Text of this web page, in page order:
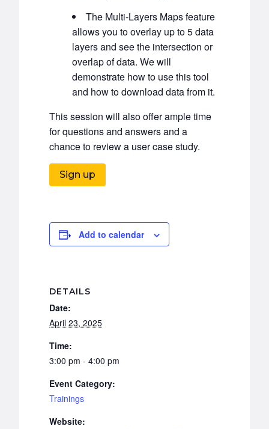
The Multi-Layers Maps feature
allows you to overlay up to 5 data
layers and see the intersection or
overlap of data. We will
demonstrate how to use this tool
and how to download data from it.
This session will also offer ample time
for questions and answers and a
chance to review a user case study.
Sign up
Add to calendar
DETAILS
Date:
April 23, 2025
Time:
3:00 pm - 4:00 pm
Event Category:
Trainings
Website: